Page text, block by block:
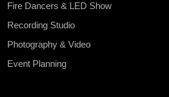
Fire Dancers & LED Show
Recording Studio
Photography & Video
Event Planning